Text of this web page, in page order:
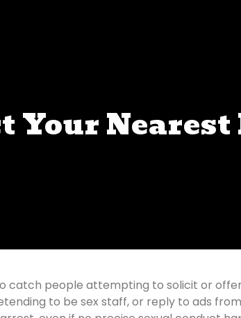
Your
catch people attempting to solicit or
to be sex staff, or reply to ads